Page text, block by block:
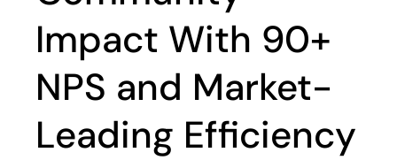
Impact With 90+
NPS and Market-
Leading Efficiency